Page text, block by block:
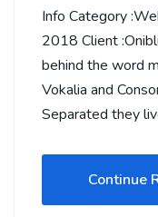
Info Category
2018 Client
behind the word
Vokalia and
Separated they
Continue